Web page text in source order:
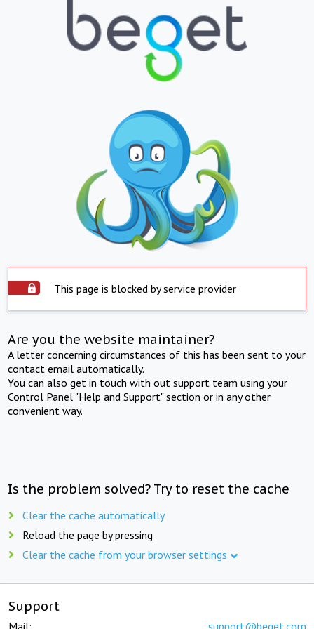
This page is blocked by service provider
Are you the website maintainer?
A letter concerning circumstances of this has been sent to your
contact email automatically.
You can also get in touch with out support team using your
Control Panel "Help and Support" section or in any other
convenient way.
Is the problem solved? Try to reset the cache
Clear the cache automatically
Reload the page by pressing
Clear the cache from your browser settings
Support
Mail: support@beget.com